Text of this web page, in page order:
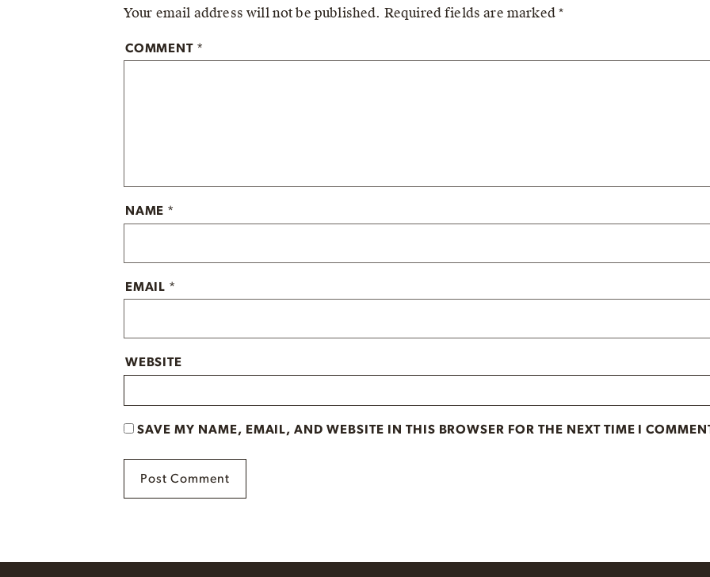
Your email address will not be published. Required fields are marked*
COMMENT *
NAME *
EMAIL *
WEBSITE
SAVE MY NAME, EMAIL, AND WEBSITE IN THIS BROWSER FOR THE NEXT TIME I